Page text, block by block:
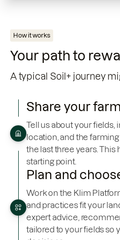
How it works
Your path to
A typical Soil+ journey
Share your
Tell us about your fields,
location, and the
the last three years.
starting point.
Plan and
Work on the Klim
and practices fit your
expert advice,
tailored to your fields so